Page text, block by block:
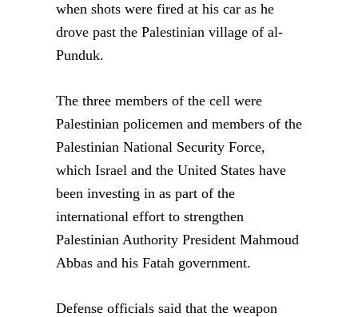
when shots were fired at his car as he
drove past the Palestinian village of al-
Punduk.
The three members of the cell were
Palestinian policemen and members of the
Palestinian National Security Force,
which Israel and the United States have
been investing in as part of the
international effort to strengthen
Palestinian Authority President Mahmoud
Abbas and his Fatah government.
Defense officials said that the weapon